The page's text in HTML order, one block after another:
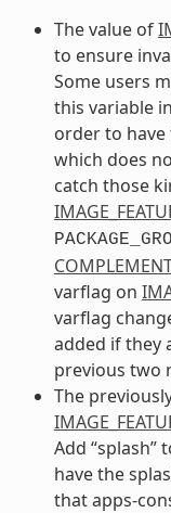
The value of
to ensure
Some users
this variable
order to have
which does
catch those
varflag on
varflag
added if they
previous two
The
Add “splash”
have the
that apps-